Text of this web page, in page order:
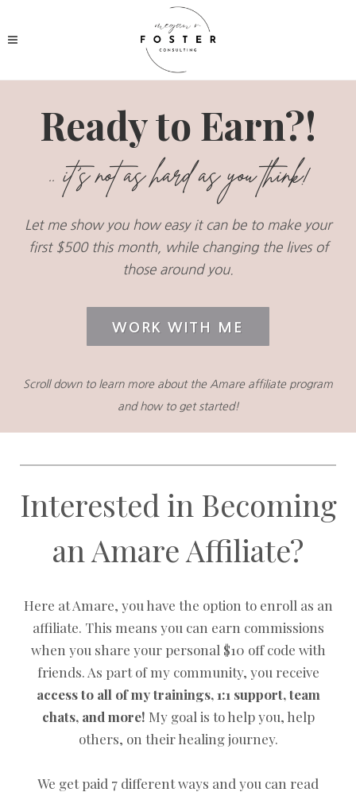
Ready to Earn?!
.. it's not as hard as you think!
Let me show you how easy it can be to make your
first $500 this month, while changing the lives of
those around you.
WORK WITH ME
Scroll down to learn more about the Amare affiliate program
and how to get started!
Interested in Becoming
an Amare Affiliate?
Here at Amare, you have the option to enroll as an
affiliate. This means you can earn commissions
when you share your personal $10 off code with
friends. As part of my community, you receive
access to all of my trainings, 1:1 support, team
chats, and more! My goal is to help you, help
others, on their healing journey.
We get paid 7 different ways and you can read